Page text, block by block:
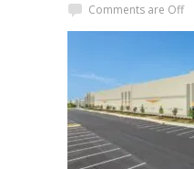
Comments are Off